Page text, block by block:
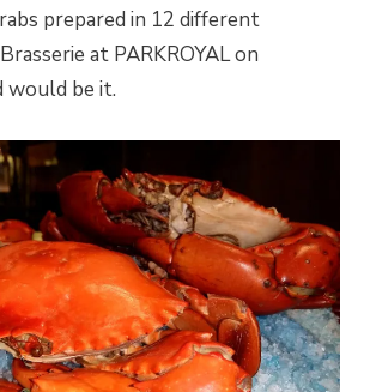
prepared in 12 different
at PARKROYAL on
would be it.